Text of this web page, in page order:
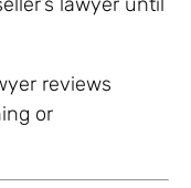
reviews
or